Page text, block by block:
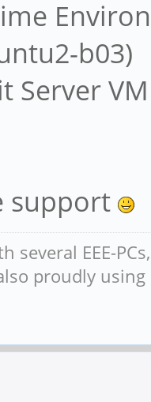
b03)
Server
support
several EEE-
proudly using